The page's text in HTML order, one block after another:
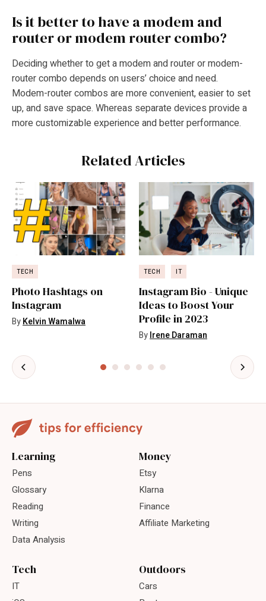
Is it better to have a modem and
router or modem router combo?
Deciding whether to get a modem and router or modem-
router combo depends on users’ choice and need.
Modem-router combos are more convenient, easier to set
up, and save space. Whereas separate devices provide a
more customizable experience and better performance.
Related Articles
TECH
Photo Hashtags on
Instagram
ByKelvin Wamalwa
TECH IT
Instagram Bio - Unique
Ideas to Boost Your
Profile in 2023
ByIrene Daraman
Learning
Pens
Glossary
Reading
Writing
Data Analysis
Money
Etsy
Klarna
Finance
Affiliate Marketing
Tech
IT
Outdoors
Cars